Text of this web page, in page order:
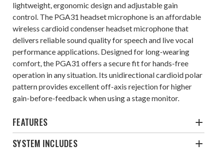
lightweight, ergonomic design and adjustable gain
control. The PGA31 headset microphone is an affordable
wireless cardioid condenser headset microphone that
delivers reliable sound quality for speech and live vocal
performance applications. Designed for long-wearing
comfort, the PGA31 offers a secure fit for hands-free
operation in any situation. Its unidirectional cardioid polar
pattern provides excellent off-axis rejection for higher
gain-before-feedback when using a stage monitor.
FEATURES
SYSTEM INCLUDES